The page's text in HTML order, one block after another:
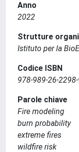
Anno
2022
Strutture
Istituto per la
Codice ISBN
978-989-26-
Parole chiave
Fire modeling
burn probability
extreme fires
wildfire risk